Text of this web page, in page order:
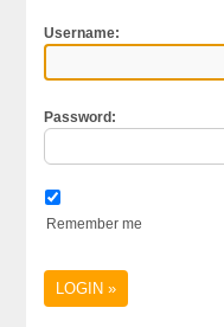
Username:
Password:
Remember me